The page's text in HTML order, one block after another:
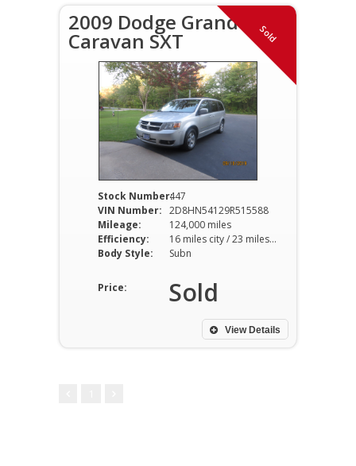
Sold
2009 Dodge Grand
Caravan SXT
Stock Number:447
VIN Number: 2D8HN54129R515588
Mileage:
124,000 miles
Efficiency:
16 miles city / 23 miles hwy
Body Style:
Subn
Price: Sold
View Details